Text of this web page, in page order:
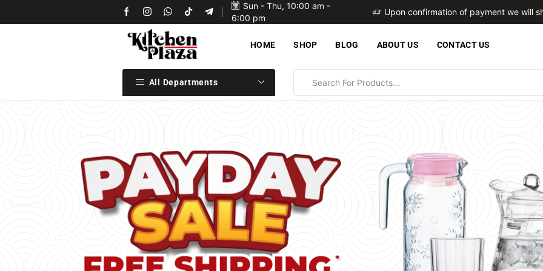
Sun - Thu, 10:00 am -
6:00 pm
Upon confirmation of payment we will ship your items within 2 business days Upon confirmation of payment we will
HOME SHOP BLOG ABOUT US CONTACT US
All Departments